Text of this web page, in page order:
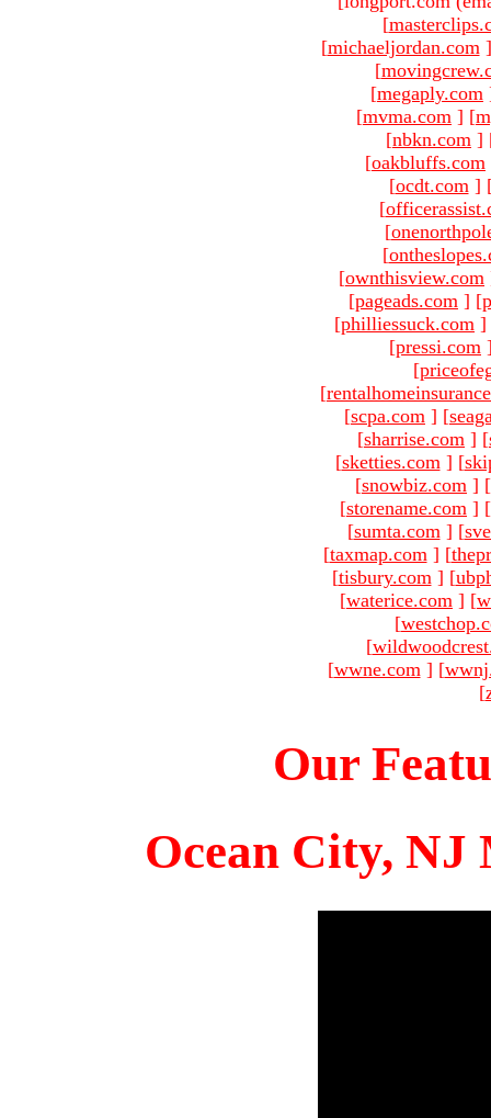
[
[michaeljordan.com ]
[
[megaply.com
[mvma.com ] [
[nbkn.com ]
[oakbluffs.com
[ocdt.com ]
[
[
[
[ownthisview.com
[pageads.com ] [
[philliessuck.com ]
[pressi.com
[
[
[scpa.com ] [
[sharrise.com ] [
[sketties.com ] [
[snowbiz.com ] [
[storename.com ]
[sumta.com ] [
[taxmap.com ] [
[tisbury.com ] [
[waterice.com ] [
[
[
[wwne.com ] [
[
Our
Ocean City, NJ